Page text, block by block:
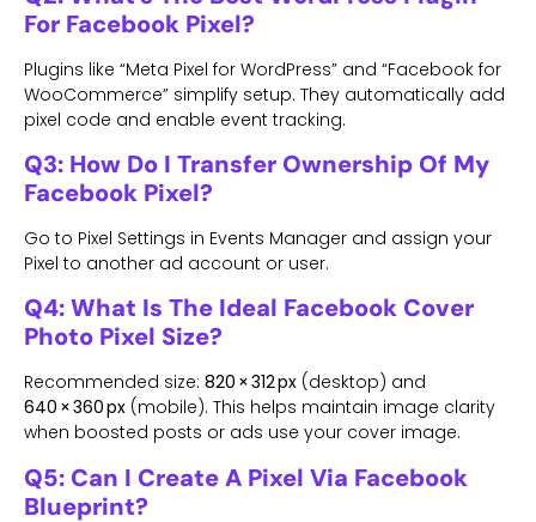
For Facebook Pixel?
Plugins like “Meta Pixel for WordPress” and “Facebook for
WooCommerce” simplify setup. They automatically add
pixel code and enable event tracking.
Q3: How Do I Transfer Ownership Of My
Facebook Pixel?
Go to Pixel Settings in Events Manager and assign your
Pixel to another ad account or user.
Q4: What Is The Ideal Facebook Cover
Photo Pixel Size?
Recommended size: 820 × 312 px (desktop) and
640 × 360 px (mobile). This helps maintain image clarity
when boosted posts or ads use your cover image.
Q5: Can I Create A Pixel Via Facebook
Blueprint?